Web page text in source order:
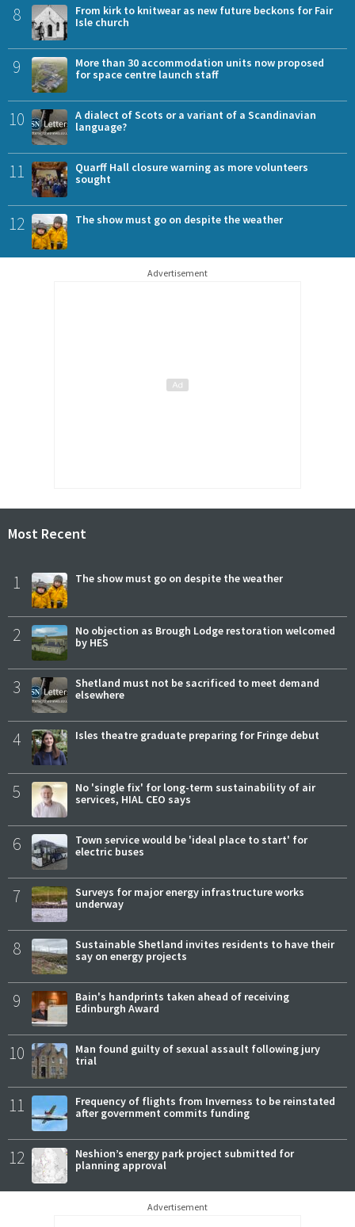
8
From kirk to knitwear as new future beckons for Fair
Isle church
9
More than 30 accommodation units now proposed
for space centre launch staff
10
A dialect of Scots or a variant of a Scandinavian
language?
11
Quarff Hall closure warning as more volunteers
sought
12 The show must go on despite the weather
Advertisement
Most Recent
1 The show must go on despite the weather
2
No objection as Brough Lodge restoration welcomed
by HES
3
Shetland must not be sacrificed to meet demand
elsewhere
4 Isles theatre graduate preparing for Fringe debut
5
No 'single fix' for long-term sustainability of air
services, HIAL CEO says
6
Town service would be 'ideal place to start' for
electric buses
7
Surveys for major energy infrastructure works
underway
8
Sustainable Shetland invites residents to have their
say on energy projects
9
Bain's handprints taken ahead of receiving
Edinburgh Award
10
Man found guilty of sexual assault following jury
trial
11
Frequency of flights from Inverness to be reinstated
after government commits funding
12
Neshion’s energy park project submitted for
planning approval
Advertisement